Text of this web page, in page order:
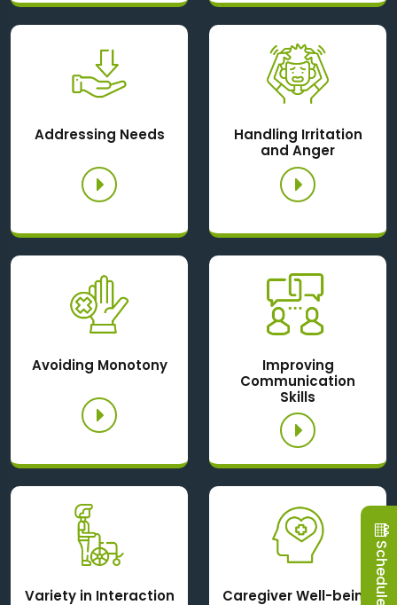
Addressing Needs
Handling Irritation
and Anger
Avoiding Monotony
Improving
Communication
Skills
Variety in Interaction Caregiver Well-being